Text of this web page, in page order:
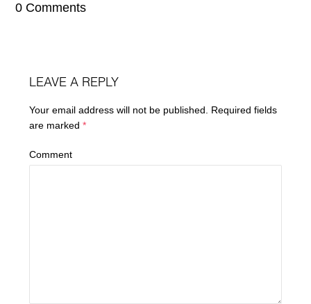
0 Comments
LEAVE A REPLY
Your email address will not be published. Required fields
are marked*
Comment